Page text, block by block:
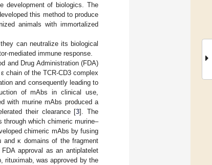
development of biologics. The
this method to produce
animals with immortalized
can neutralize its biological
mediated immune response.
and Drug Administration (FDA)
chain of the TCR-CD3 complex
and consequently leading to
of mAbs in clinical use,
with murine mAbs produced a
their clearance [3]. The
through which chimeric murine–
chimeric mAbs by fusing
and κ domains of the fragment
approval as an antiplatelet
rituximab, was approved by the